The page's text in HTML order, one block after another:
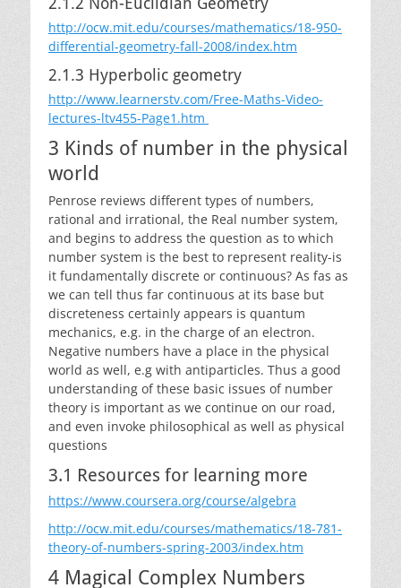
http://ocw.mit.edu/courses/mathematics/18-950-
differential-geometry-fall-2008/index.htm
2.1.3 Hyperbolic geometry
http://www.learnerstv.com/Free-Maths-Video-
lectures-ltv455-Page1.htm
3 Kinds of number in the physical
world
Penrose reviews different types of numbers,
rational and irrational, the Real number system,
and begins to address the question as to which
number system is the best to represent reality-is
it fundamentally discrete or continuous? As fas as
we can tell thus far continuous at its base but
discreteness certainly appears is quantum
mechanics, e.g. in the charge of an electron.
Negative numbers have a place in the physical
world as well, e.g with antiparticles. Thus a good
understanding of these basic issues of number
theory is important as we continue on our road,
and even invoke philosophical as well as physical
questions
3.1 Resources for learning more
https://www.coursera.org/course/algebra
http://ocw.mit.edu/courses/mathematics/18-781-
theory-of-numbers-spring-2003/index.htm
4 Magical Complex Numbers